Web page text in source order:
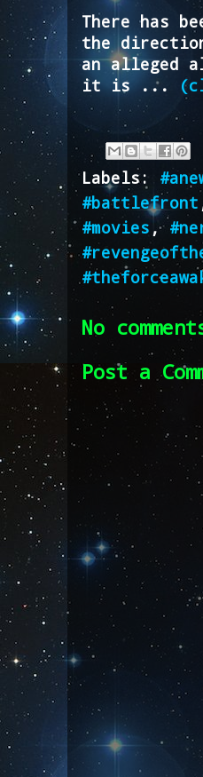
There has
the
an alleged
it is ...
Labels:
#battlefront
#movies ,
No
Post a